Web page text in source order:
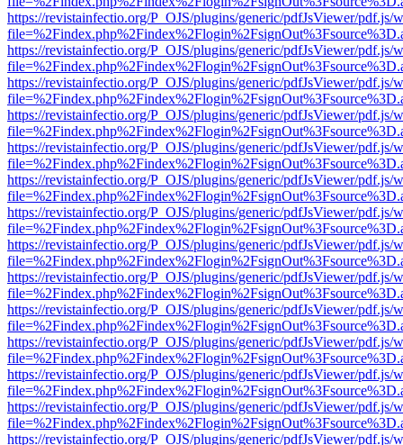
https://revistainfectio.org/P_OJS/plugins/generic/pdfJsViewer/pdf.js/
https://revistainfectio.org/P_OJS/plugins/generic/pdfJsViewer/pdf.js/
https://revistainfectio.org/P_OJS/plugins/generic/pdfJsViewer/pdf.js/
https://revistainfectio.org/P_OJS/plugins/generic/pdfJsViewer/pdf.js/
https://revistainfectio.org/P_OJS/plugins/generic/pdfJsViewer/pdf.js/
https://revistainfectio.org/P_OJS/plugins/generic/pdfJsViewer/pdf.js/
https://revistainfectio.org/P_OJS/plugins/generic/pdfJsViewer/pdf.js/
https://revistainfectio.org/P_OJS/plugins/generic/pdfJsViewer/pdf.js/
https://revistainfectio.org/P_OJS/plugins/generic/pdfJsViewer/pdf.js/
https://revistainfectio.org/P_OJS/plugins/generic/pdfJsViewer/pdf.js/
https://revistainfectio.org/P_OJS/plugins/generic/pdfJsViewer/pdf.js/
https://revistainfectio.org/P_OJS/plugins/generic/pdfJsViewer/pdf.js/
https://revistainfectio.org/P_OJS/plugins/generic/pdfJsViewer/pdf.js/
https://revistainfectio.org/P_OJS/plugins/generic/pdfJsViewer/pdf.js/